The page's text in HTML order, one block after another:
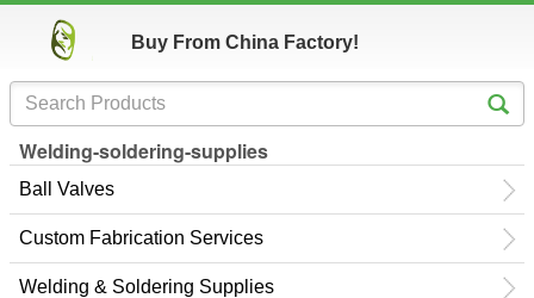
Buy From China Factory!
Welding-soldering-supplies
Ball Valves
Custom Fabrication Services
Welding & Soldering Supplies